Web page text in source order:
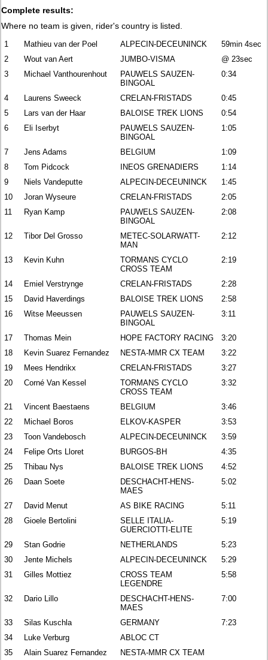
Complete results:
Where no team is given, rider's country is listed.
1 Mathieu van der Poel ALPECIN-DECEUNINCK
59min 4sec
2
Wout van Aert JUMBO-VISMA
@ 23sec
3
Michael Vanthourenhout
PAUWELS SAUZEN-
BINGOAL
0:34
4 Laurens Sweeck CRELAN-FRISTADS
0:45
5
Lars van der Haar BALOISE TREK LIONS
0:54
6
Eli Iserbyt
PAUWELS SAUZEN-
BINGOAL
1:05
7 Jens Adams BELGIUM
1:09
8
Tom Pidcock INEOS GRENADIERS
1:14
9
Niels Vandeputte ALPECIN-DECEUNINCK
1:45
10
Joran Wyseure CRELAN-FRISTADS
2:05
11
Ryan Kamp
PAUWELS SAUZEN-
BINGOAL
2:08
12 Tibor Del Grosso
METEC-SOLARWATT-
MAN
2:12
13 Kevin Kuhn
TORMANS CYCLO
CROSS TEAM
2:19
14 Emiel Verstrynge CRELAN-FRISTADS
2:28
15
David Haverdings BALOISE TREK LIONS
2:58
16
Witse Meeussen
PAUWELS SAUZEN-
BINGOAL
3:11
17 Thomas Mein HOPE FACTORY RACING
3:20
18
Kevin Suarez Fernandez NESTA-MMR CX TEAM
3:22
19
Mees Hendrikx CRELAN-FRISTADS
3:27
20
Corné Van Kessel
TORMANS CYCLO
CROSS TEAM
3:32
21 Vincent Baestaens BELGIUM
3:46
22
Michael Boros ELKOV-KASPER
3:53
23
Toon Vandebosch ALPECIN-DECEUNINCK
3:59
24
Felipe Orts Lloret BURGOS-BH
4:35
25
Thibau Nys BALOISE TREK LIONS
4:52
26
Daan Soete
DESCHACHT-HENS-
MAES
5:02
27 David Menut AS BIKE RACING
5:11
28
Gioele Bertolini
SELLE ITALIA-
GUERCIOTTI-ELITE
5:19
29 Stan Godrie NETHERLANDS
5:23
30
Jente Michels ALPECIN-DECEUNINCK
5:29
31
Gilles Mottiez
CROSS TEAM
LEGENDRE
5:58
32 Dario Lillo
DESCHACHT-HENS-
MAES
7:00
33 Silas Kuschla GERMANY
7:23
34
Luke Verburg
ABLOC CT
35
Alain Suarez Fernandez NESTA-MMR CX TEAM